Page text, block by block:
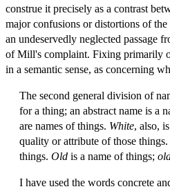
construe it precisely as a contrast
major confusions or distortions of
an undeservedly neglected passage
of Mill's complaint. Fixing primarily
in a semantic sense, as concerning
The second general division of
for a thing; an abstract name is a
are names of things. White, also,
quality or attribute of those
things. Old is a name of things;
I have used the words concrete